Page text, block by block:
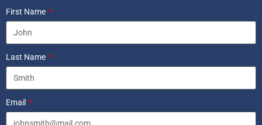
First Name
Last Name
Email